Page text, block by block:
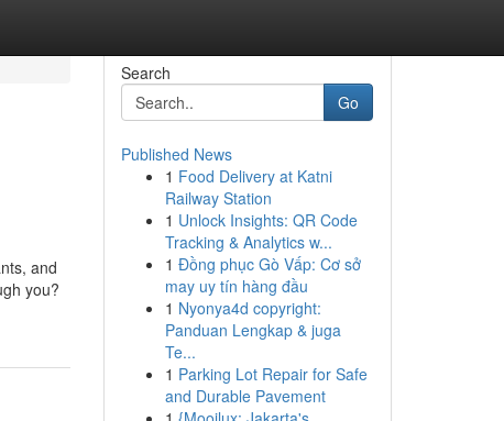
and
you?
Search
Go
Published News
1 Food Delivery at Katni
Railway Station
1 Unlock Insights: QR Code
Tracking & Analytics w...
1 Đồng phục Gò Vấp: Cơ sở
may uy tín hàng đầu
1 Nyonya4d copyright:
Panduan Lengkap & juga
Te...
1 Parking Lot Repair for Safe
and Durable Pavement